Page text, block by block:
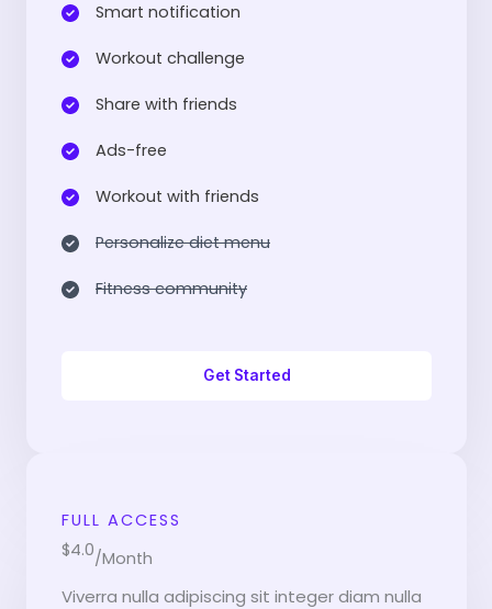
Smart notification​
Workout challenge​
Share with friends​
Ads-free​
Workout with friends​
Personalize diet menu​
Fitness community​
Get Started
FULL ACCESS
$4.0/Month
Viverra nulla adipiscing sit integer diam nulla